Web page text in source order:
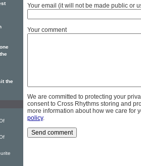
Your email (it will not be made public or
Your comment
We are committed to protecting your
consent to Cross Rhythms storing and
more information about how we care for
policy.
the